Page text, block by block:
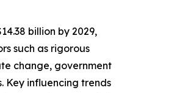
billion by 2029,
such as rigorous
change, government
Key influencing trends